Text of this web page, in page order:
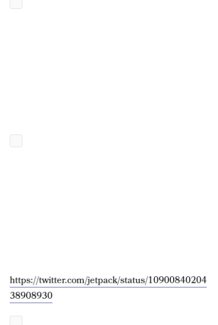
https://twitter.com/jetpack/status/10900840204
38908930